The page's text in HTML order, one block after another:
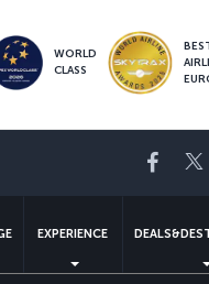
WORLD
CLASS
EXPERIENCE